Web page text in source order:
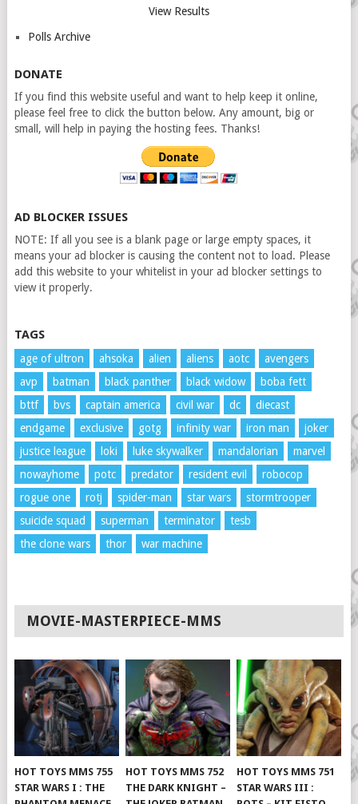
View Results
Polls Archive
DONATE
If you find this website useful and want to help keep it online,
please feel free to click the button below. Any amount, big or
small, will help in paying the hosting fees. Thanks!
AD BLOCKER ISSUES
NOTE: If all you see is a blank page or large empty spaces, it
means your ad blocker is causing the content not to load. Please
add this website to your whitelist in your ad blocker settings to
view it properly.
TAGS
age of ultron ahsoka alien aliens aotc
avengers
avp
batman black panther black widow
boba fett
bttf
bvs captain america civil war dc
diecast
endgame
exclusive gotg infinity war iron man
joker
justice league
loki luke skywalker mandalorian
marvel
nowayhome
potc predator resident evil
robocop
rogue one
rotj spider-man star wars
stormtrooper
suicide squad
superman terminator
tesb
the clone wars
thor war machine
MOVIE-MASTERPIECE-MMS
HOT TOYS MMS 755
STAR WARS I : THE
HOT TOYS MMS 752
THE DARK KNIGHT –
HOT TOYS MMS 751
STAR WARS III :